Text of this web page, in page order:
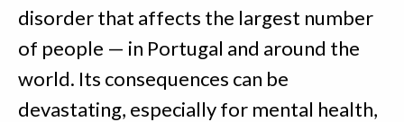
disorder that affects the largest number
of people — in Portugal and around the
world. Its consequences can be
devastating, especially for mental health,